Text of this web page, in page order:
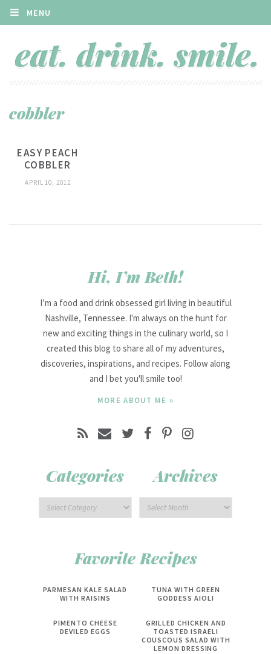
MENU
cobbler
EASY PEACH
COBBLER
APRIL 10, 2012
Hi, I’m Beth!
I’m a food and drink obsessed girl living in beautiful
Nashville, Tennessee. I'm always on the hunt for
new and exciting things in the culinary world, so I
created this blog to share all of my adventures,
discoveries, inspirations, and recipes. Follow along
and I bet you'll smile too!
MORE ABOUT ME »
Categories Archives
Favorite Recipes
PARMESAN KALE SALAD
WITH RAISINS
TUNA WITH GREEN
GODDESS AIOLI
PIMENTO CHEESE
DEVILED EGGS
GRILLED CHICKEN AND
TOASTED ISRAELI
COUSCOUS SALAD WITH
LEMON DRESSING